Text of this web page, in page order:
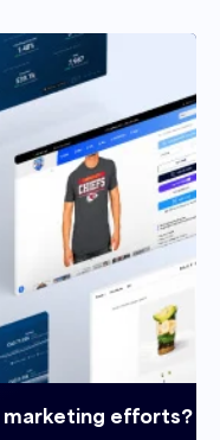
marketing efforts?